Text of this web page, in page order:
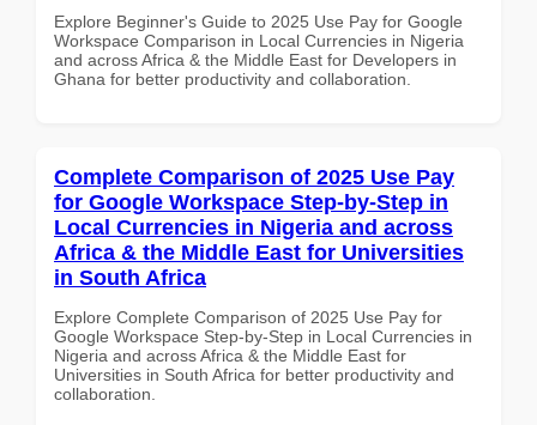
Explore Beginner's Guide to 2025 Use Pay for Google
Workspace Comparison in Local Currencies in Nigeria
and across Africa & the Middle East for Developers in
Ghana for better productivity and collaboration.
Complete Comparison of 2025 Use Pay
for Google Workspace Step-by-Step in
Local Currencies in Nigeria and across
Africa & the Middle East for Universities
in South Africa
Explore Complete Comparison of 2025 Use Pay for
Google Workspace Step-by-Step in Local Currencies in
Nigeria and across Africa & the Middle East for
Universities in South Africa for better productivity and
collaboration.